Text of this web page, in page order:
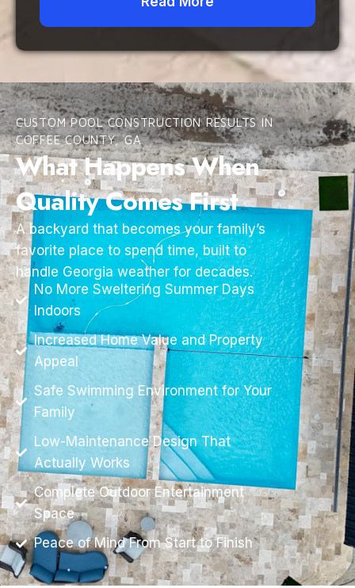
CUSTOM POOL CONSTRUCTION RESULTS IN
COFFEE COUNTY, GA
What Happens When
Quality Comes First
A backyard that becomes your family’s
favorite place to spend time, built to
handle Georgia weather for decades.
No More Sweltering Summer Days
Indoors
Increased Home Value and Property
Appeal
Safe Swimming Environment for Your
Family
Low-Maintenance Design That
Actually Works
Complete Outdoor Entertainment
Space
Peace of Mind From Start to Finish